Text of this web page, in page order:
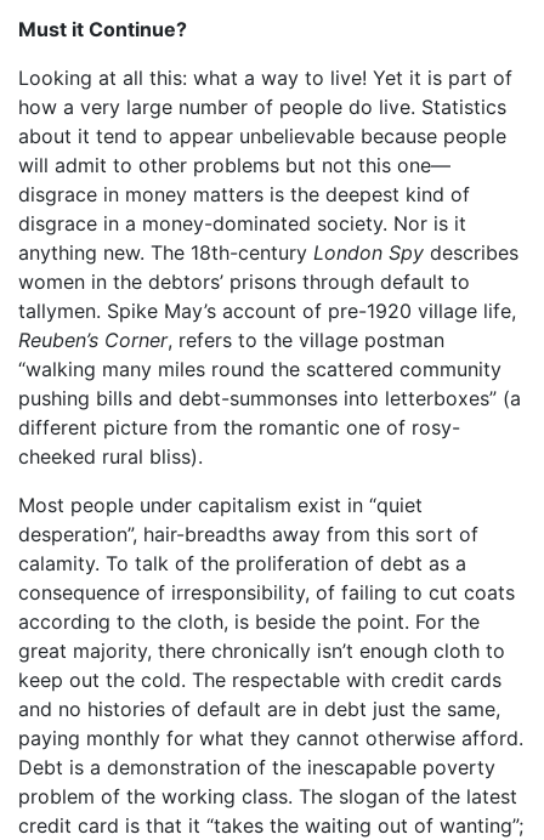
Must it Continue?
Looking at all this: what a way to live! Yet it is part of
how a very large number of people do live. Statistics
about it tend to appear unbelievable because people
will admit to other problems but not this one—
disgrace in money matters is the deepest kind of
disgrace in a money-dominated society. Nor is it
anything new. The 18th-century London Spy describes
women in the debtors’ prisons through default to
tallymen. Spike May’s account of pre-1920 village life,
Reuben’s Corner, refers to the village postman
“walking many miles round the scattered community
pushing bills and debt-summonses into letterboxes” (a
different picture from the romantic one of rosy-
cheeked rural bliss).
Most people under capitalism exist in “quiet
desperation”, hair-breadths away from this sort of
calamity. To talk of the proliferation of debt as a
consequence of irresponsibility, of failing to cut coats
according to the cloth, is beside the point. For the
great majority, there chronically isn’t enough cloth to
keep out the cold. The respectable with credit cards
and no histories of default are in debt just the same,
paying monthly for what they cannot otherwise afford.
Debt is a demonstration of the inescapable poverty
problem of the working class. The slogan of the latest
credit card is that it “takes the waiting out of wanting”;